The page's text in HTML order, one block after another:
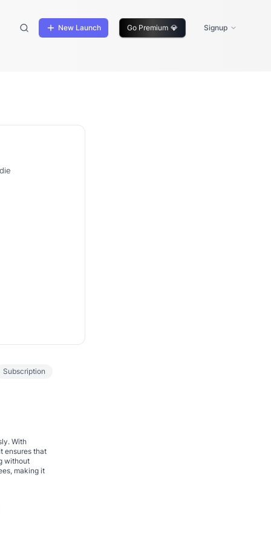
New Launch Go Premium 💎 Signup
Subscription
With
ensures that
without
making it